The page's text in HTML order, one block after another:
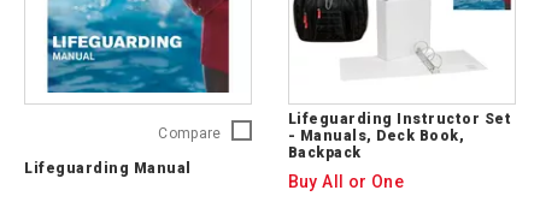
CompareLifeguarding
Lifeguarding Manual
Lifeguarding Instructor Set
- Manuals, Deck Book,
Backpack
Buy All or One